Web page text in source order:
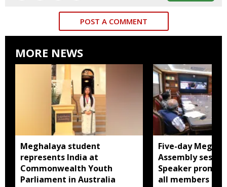
POST A COMMENT
MORE NEWS
Meghalaya student
represents India at
Commonwealth Youth
Parliament in Australia
Five-day
Assembly
Speaker
all members